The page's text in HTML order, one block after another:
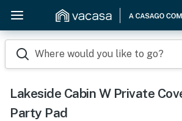
Where would you like to go?
Lakeside Cabin W Private
Party Pad